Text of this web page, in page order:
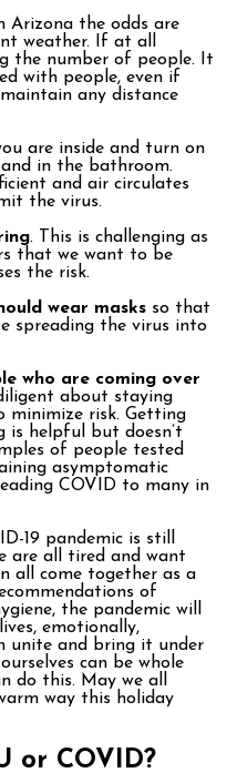
Arizona the odds are
weather. If at all
the number of people. It
with people, even if
any distance
are inside and turn on
in the bathroom.
and air circulates
the virus.
. This is challenging as
that we want to be
the risk.
wear masks so that
spreading the virus into
who are coming over
about staying
minimize risk. Getting
is helpful but doesn’t
of people tested
asymptomatic
COVID to many in
19 pandemic is still
are all tired and want
all come together as a
of
the pandemic will
emotionally,
unite and bring it under
can be whole
do this. May we all
way this holiday
or COVID?